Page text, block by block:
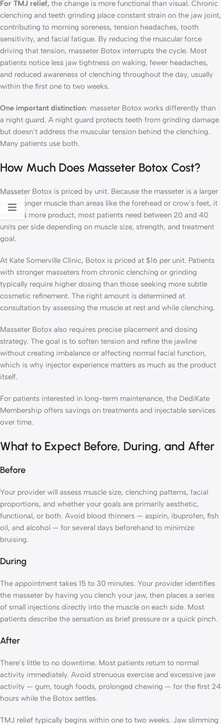
For TMJ relief, the change is more functional than visual. Chronic
clenching and teeth grinding place constant strain on the jaw joint,
contributing to morning soreness, tension headaches, tooth
sensitivity, and facial fatigue. By reducing the muscular force
driving that tension, masseter Botox interrupts the cycle. Most
patients notice less jaw tightness on waking, fewer headaches,
and reduced awareness of clenching throughout the day, usually
within the first one to two weeks.
One important distinction: masseter Botox works differently than
a night guard. A night guard protects teeth from grinding damage
but doesn’t address the muscular tension behind the clenching.
Many patients use both.
How Much Does Masseter Botox Cost?
Masseter Botox is priced by unit. Because the masseter is a larger
and stronger muscle than areas like the forehead or crow’s feet, it
requires more product, most patients need between 20 and 40
units per side depending on muscle size, strength, and treatment
goal.
At Kate Somerville Clinic, Botox is priced at $16 per unit. Patients
with stronger masseters from chronic clenching or grinding
typically require higher dosing than those seeking more subtle
cosmetic refinement. The right amount is determined at
consultation by assessing the muscle at rest and while clenching.
Masseter Botox also requires precise placement and dosing
strategy. The goal is to soften tension and refine the jawline
without creating imbalance or affecting normal facial function,
which is why injector experience matters as much as the product
itself.
For patients interested in long-term maintenance, the DediKate
Membership offers savings on treatments and injectable services
over time.
What to Expect Before, During, and After
Before
Your provider will assess muscle size, clenching patterns, facial
proportions, and whether your goals are primarily aesthetic,
functional, or both. Avoid blood thinners — aspirin, ibuprofen, fish
oil, and alcohol — for several days beforehand to minimize
bruising.
During
The appointment takes 15 to 30 minutes. Your provider identifies
the masseter by having you clench your jaw, then places a series
of small injections directly into the muscle on each side. Most
patients describe the sensation as brief pressure or a quick pinch.
After
There’s little to no downtime. Most patients return to normal
activity immediately. Avoid strenuous exercise and excessive jaw
activity — gum, tough foods, prolonged chewing — for the first 24
hours while the Botox settles.
TMJ relief typically begins within one to two weeks. Jaw slimming